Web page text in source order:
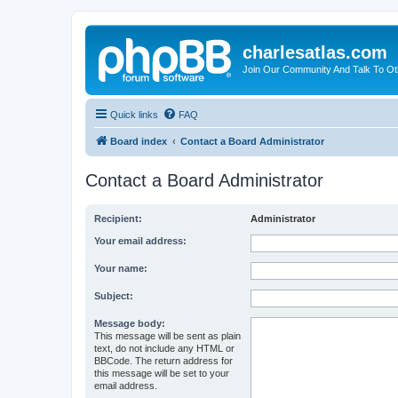
charlesatlas.com
Join Our Community And Talk To
Quick links FAQ
Board index Contact a Board Administrator
Contact a Board Administrator
Recipient: Administrator
Your email address:
Your name:
Subject:
Message body:
This message will be sent as plain
text, do not include any HTML or
BBCode. The return address for
this message will be set to your
email address.